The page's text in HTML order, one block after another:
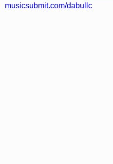
musicsubmit.com/dabullc